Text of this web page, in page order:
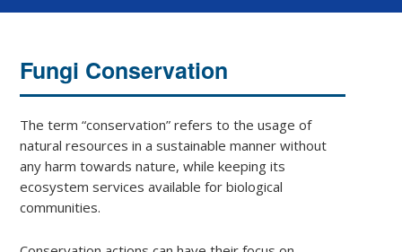
Fungi Conservation
The term “conservation” refers to the usage of
natural resources in a sustainable manner without
any harm towards nature, while keeping its
ecosystem services available for biological
communities.